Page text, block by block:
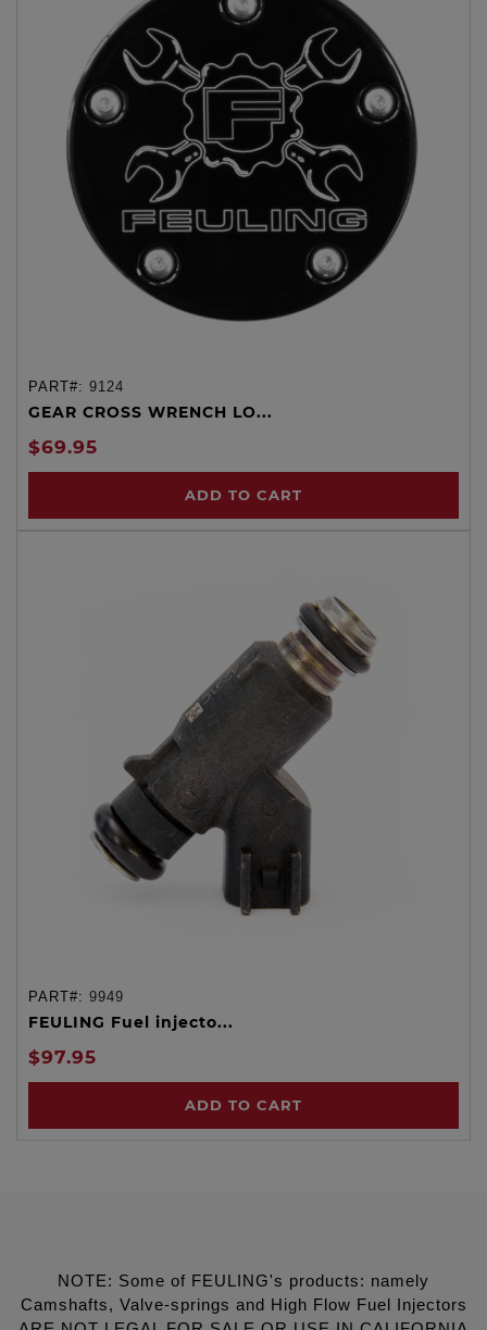
PART#: 9124
GEAR CROSS WRENCH LO...
$69.95
ADD TO CART
PART#: 9949
FEULING Fuel injecto...
$97.95
ADD TO CART
NOTE: Some of FEULING's products: namely
Camshafts, Valve-springs and High Flow Fuel Injectors